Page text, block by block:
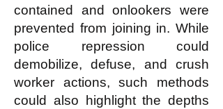
contained and onlookers were
prevented from joining in. While
police repression could
demobilize, defuse, and crush
worker actions, such methods
could also highlight the depths